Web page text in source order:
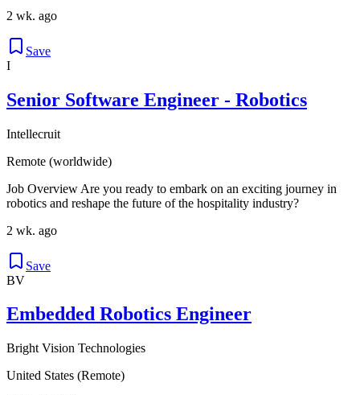
2 wk. ago
Save
I
Senior Software Engineer - Robotics
Intellecruit
Remote (worldwide)
Job Overview Are you ready to embark on an exciting journey in
robotics and reshape the future of the hospitality industry?
2 wk. ago
Save
BV
Embedded Robotics Engineer
Bright Vision Technologies
United States (Remote)